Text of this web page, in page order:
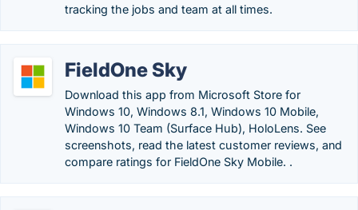
tracking the jobs and team at all times.
FieldOne Sky
Download this app from Microsoft Store for
Windows 10, Windows 8.1, Windows 10 Mobile,
Windows 10 Team (Surface Hub), HoloLens. See
screenshots, read the latest customer reviews, and
compare ratings for FieldOne Sky Mobile. .